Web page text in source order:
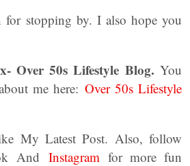
for stopping by. I also hope you
Over 50s Lifestyle Blog. You
me here: Over 50s Lifestyle
My Latest Post. Also, follow
And Instagramfor more fun